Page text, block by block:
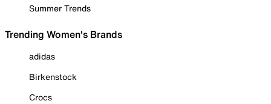
Summer Trends
Trending Women's Brands
adidas
Birkenstock
Crocs